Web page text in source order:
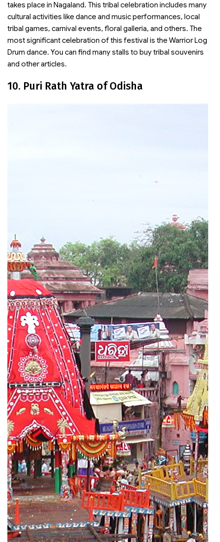
takes place in Nagaland. This tribal celebration includes many
cultural activities like dance and music performances, local
tribal games, carnival events, floral galleria, and others. The
most significant celebration of this festival is the Warrior Log
Drum dance. You can find many stalls to buy tribal souvenirs
and other articles.
10. Puri Rath Yatra of Odisha